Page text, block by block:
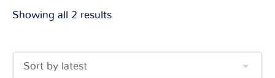
Showing all 2 results